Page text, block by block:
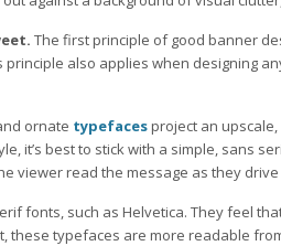
The first principle of good banner
principle also applies when designing
ornate typefacesproject an
it’s best to stick with a simple, sans
viewer read the message as they
fonts, such as Helvetica. They feel
these typefaces are more readable